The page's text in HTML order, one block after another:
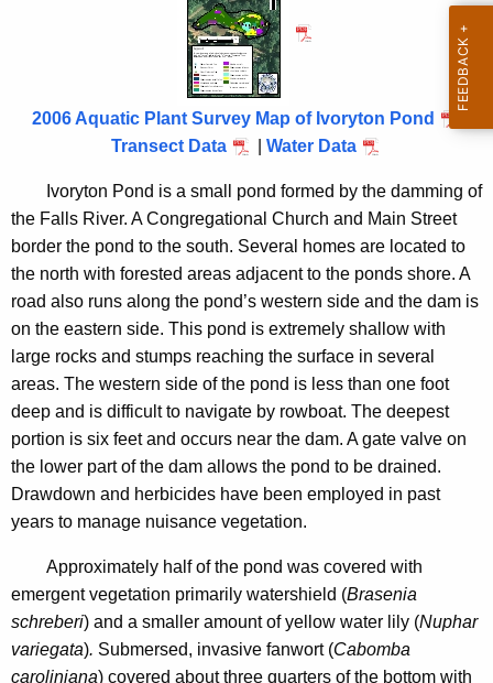
u
n
t
A
g
e
n
c
y
w
i
t
h
K
e
y
w
P
o
n
d
2
0
0
6
2006 Aquatic Plant Survey Map of Ivoryton Pond
Transect Data
Water Data
Ivoryton Pond is a small pond formed by the damming of
the Falls River. A Congregational Church and Main Street
border the pond to the south. Several homes are located to
the north with forested areas adjacent to the ponds shore. A
road also runs along the pond’s western side and the dam is
on the eastern side. This pond is extremely shallow with
large rocks and stumps reaching the surface in several
areas. The western side of the pond is less than one foot
deep and is difficult to navigate by rowboat. The deepest
portion is six feet and occurs near the dam. A gate valve on
the lower part of the dam allows the pond to be drained.
Drawdown and herbicides have been employed in past
years to manage nuisance vegetation.
Approximately half of the pond was covered with
emergent vegetation primarily watershield (Brasenia
schreberi) and a smaller amount of yellow water lily (Nuphar
variegata). Submersed, invasive fanwort (Cabomba
caroliniana) covered about three quarters of the bottom with